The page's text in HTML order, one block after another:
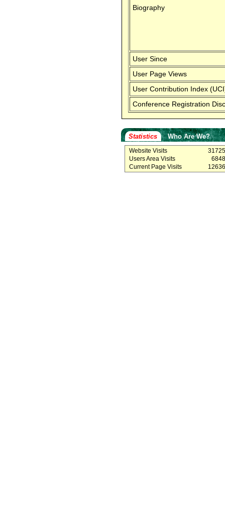
Biography
User Since
User Page Views
User Contribution Index
Conference Registration
Statistics Who Are We?
Website Visits
Users Area Visits
Current Page Visits